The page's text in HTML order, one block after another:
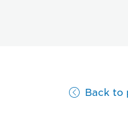
Back to